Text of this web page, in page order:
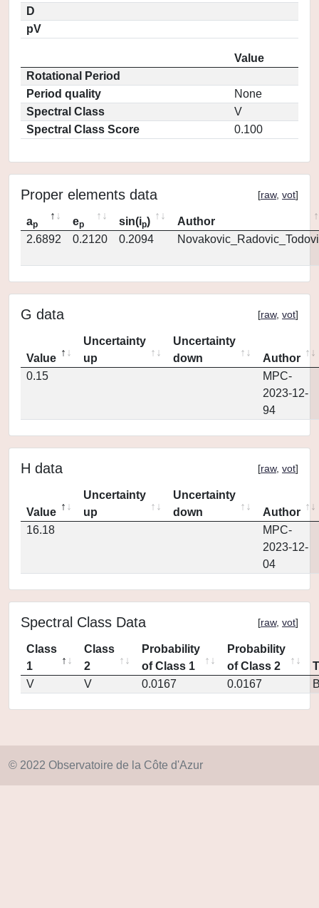
D
pV
Value
Rotational Period
Period quality
None
Spectral Class
V
Spectral Class Score
0.100
Proper elements data [raw, vot]
ap ep sin(ip)
Author
2.6892
0.2120 0.2094
G data [raw, vot]
Value
Uncertainty
up
Uncertainty
down
Author
0.15
MPC-
2023-12-
94
H data [raw, vot]
Value
Uncertainty
up
Uncertainty
down
Author
16.18
MPC-
2023-12-
04
Spectral Class Data [raw, vot]
Class
1
Class
2
Probability
of Class 1
Probability
of Class 2
V
V 0.0167 0.0167
© 2022 Observatoire de la Côte d'Azur